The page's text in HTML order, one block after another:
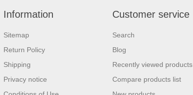
Information
Sitemap
Return Policy
Shipping
Privacy notice
Customer service
Search
Blog
Recently viewed products
Compare products list